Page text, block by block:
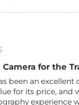
for the
been an excellent
for its price, and
experience